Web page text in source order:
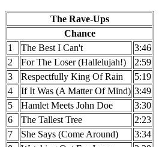
The Rave-Ups
Chance
1
The Best I Can't
3:46
2
For The Loser (Hallelujah!)
2:59
3
Respectfully King Of Rain
5:19
4
If It Was (A Matter Of Mind) 3:49
5
Hamlet Meets John Doe
3:30
6
The Tallest Tree
2:23
7
She Says (Come Around)
3:34